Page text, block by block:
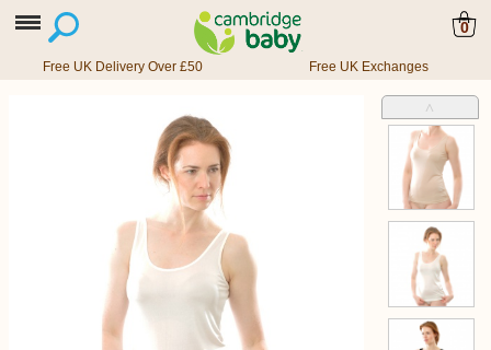
0
Free UK Delivery Over £50 Free UK Exchanges
˄